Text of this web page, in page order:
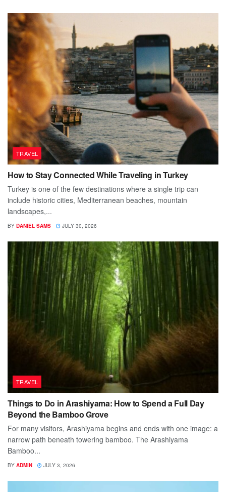
TRAVEL
How to Stay Connected While Traveling in Turkey
Turkey is one of the few destinations where a single trip can
include historic cities, Mediterranean beaches, mountain
landscapes,...
BY DANIEL SAMS JULY 30, 2026
TRAVEL
Things to Do in Arashiyama: How to Spend a Full Day
Beyond the Bamboo Grove
For many visitors, Arashiyama begins and ends with one image: a
narrow path beneath towering bamboo. The Arashiyama
Bamboo...
BY ADMIN JULY 3, 2026